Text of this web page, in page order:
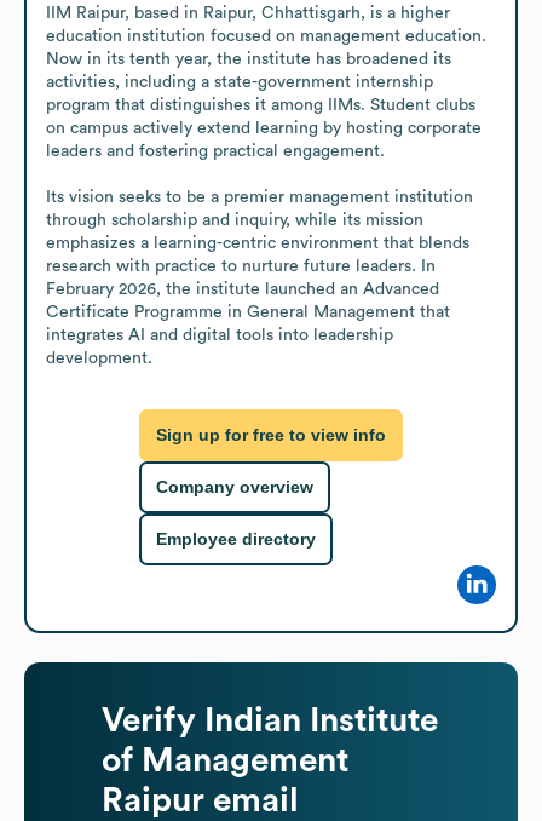
IIM Raipur, based in Raipur, Chhattisgarh, is a higher
education institution focused on management education.
Now in its tenth year, the institute has broadened its
activities, including a state-government internship
program that distinguishes it among IIMs. Student clubs
on campus actively extend learning by hosting corporate
leaders and fostering practical engagement.
Its vision seeks to be a premier management institution
through scholarship and inquiry, while its mission
emphasizes a learning-centric environment that blends
research with practice to nurture future leaders. In
February 2026, the institute launched an Advanced
Certificate Programme in General Management that
integrates AI and digital tools into leadership
development.
Sign up for free to view info
Company overview
Employee directory
Verify
Indian Institute
of Management
Raipur email